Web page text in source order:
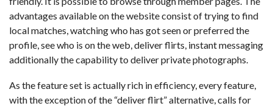
advantages available on the website consist of trying to find
local matches, watching who has got seen or preferred the
profile, see who is on the web, deliver flirts, instant messaging
additionally the capability to deliver private photographs.
As the feature set is actually rich in efficiency, every feature,
with the exception of the “deliver flirt” alternative, calls for